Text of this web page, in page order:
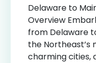
Delaware to
Overview
from Delaware
the Northeast’s
charming cities,